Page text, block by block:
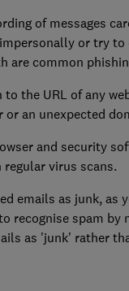
of messages
or try to
are common
to the URL of any
an unexpected
and security
regular virus scans.
emails as junk, as
recognise spam by
as 'junk' rather